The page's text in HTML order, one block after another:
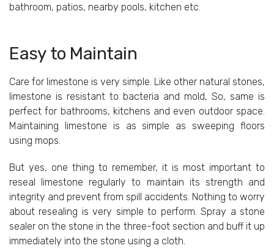
bathroom, patios, nearby pools, kitchen etc.
Easy to Maintain
Care for limestone is very simple. Like other natural stones,
limestone is resistant to bacteria and mold, So, same is
perfect for bathrooms, kitchens and even outdoor space.
Maintaining limestone is as simple as sweeping floors
using mops.
But yes, one thing to remember, it is most important to
reseal limestone regularly to maintain its strength and
integrity and prevent from spill accidents. Nothing to worry
about resealing is very simple to perform. Spray a stone
sealer on the stone in the three-foot section and buff it up
immediately into the stone using a cloth.